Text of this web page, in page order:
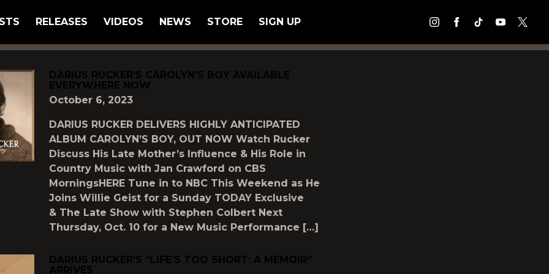
RELEASES VIDEOS NEWS STORE SIGN UP
AS"DARIUS-RUCKER"
DARIUS RUCKER’S CAROLYN’S BOY AVAILABLE
EVERYWHERE NOW
October 6, 2023
DARIUS RUCKER DELIVERS HIGHLY ANTICIPATED
ALBUM CAROLYN’S BOY, OUT NOW Watch Rucker
Discuss His Late Mother’s Influence & His Role in
Country Music with Jan Crawford on CBS
MorningsHERE Tune in to NBC This Weekend as He
Joins Willie Geist for a Sunday TODAY Exclusive
& The Late Show with Stephen Colbert Next
Thursday, Oct. 10 for a New Music Performance […]
DARIUS RUCKER’S “LIFE’S TOO SHORT: A MEMOIR”
ARRIVES